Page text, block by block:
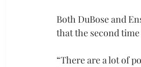
Both DuBose and
that the second
“There are a lot of